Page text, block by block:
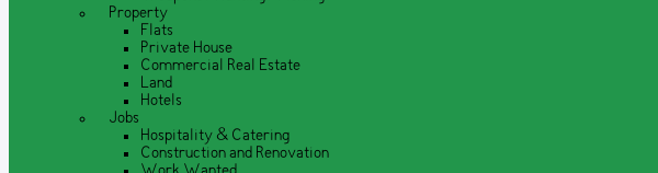
Property
Flats
Private House
Commercial Real Estate
Land
Hotels
Jobs
Hospitality & Catering
Construction and Renovation